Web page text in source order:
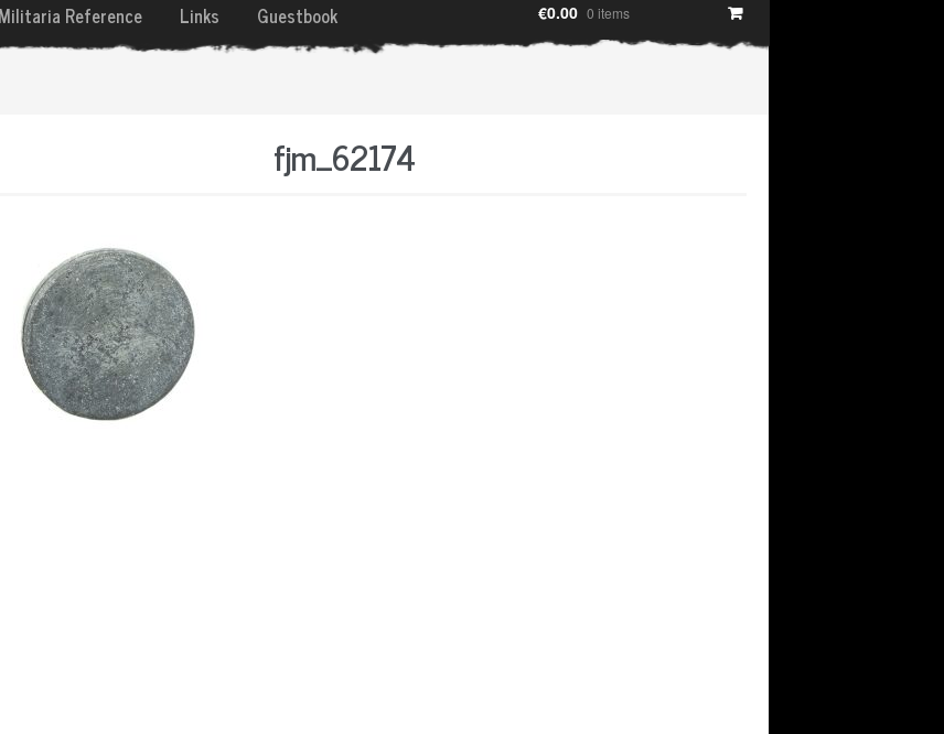
Militaria Reference Links Guestbook €0.00 0 items
fjm_62174